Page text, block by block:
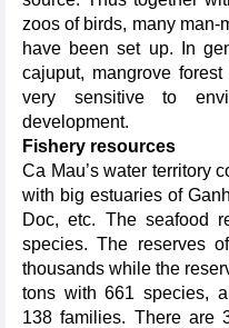
zoos of birds, many man-
have been set up. In
cajuput, mangrove
very sensitive to
development.
Fishery resources
Ca Mau’s water territory
with big estuaries of
Doc, etc. The seafood
species. The reserves
thousands while the
tons with 661 species,
138 families. There are